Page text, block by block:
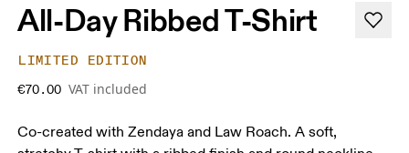
All-Day Ribbed T-Shirt
LIMITED EDITION
€70.00 VAT included
Co-created with Zendaya and Law Roach. A soft,